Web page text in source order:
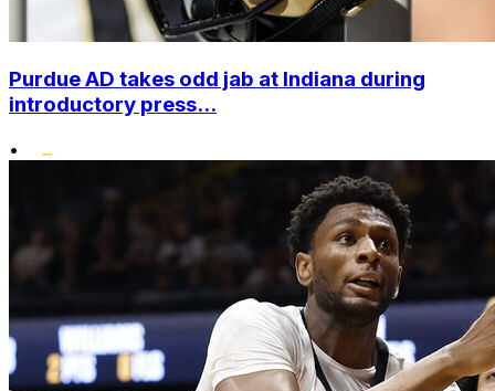
Purdue AD takes odd jab at Indiana during
introductory press...
•